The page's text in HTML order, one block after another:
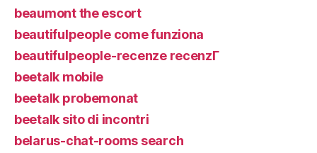
beaumont the escort
beautifulpeople come funziona
beautifulpeople-recenze recenzГ­
beetalk mobile
beetalk probemonat
beetalk sito di incontri
belarus-chat-rooms search